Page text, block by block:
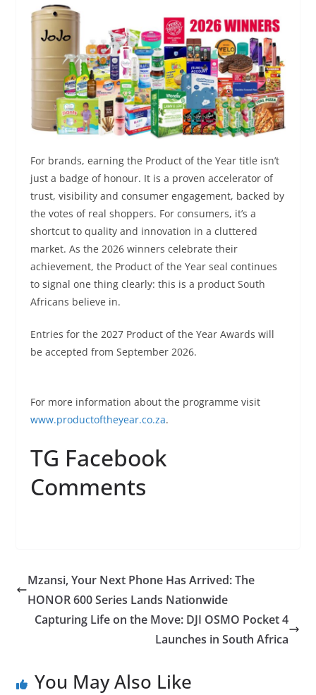
For brands, earning the Product of the Year title isn’t
just a badge of honour. It is a proven accelerator of
trust, visibility and consumer engagement, backed by
the votes of real shoppers. For consumers, it’s a
shortcut to quality and innovation in a cluttered
market. As the 2026 winners celebrate their
achievement, the Product of the Year seal continues
to signal one thing clearly: this is a product South
Africans believe in.
Entries for the 2027 Product of the Year Awards will
be accepted from September 2026.
For more information about the programme visit
www.productoftheyear.co.za.
TG Facebook
Comments
Mzansi, Your Next Phone Has Arrived: The
HONOR 600 Series Lands Nationwide
Capturing Life on the Move: DJI OSMO Pocket 4
Launches in South Africa
You May Also Like